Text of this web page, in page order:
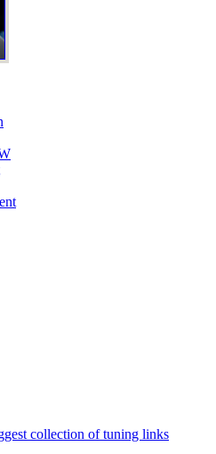
collection of tuning links